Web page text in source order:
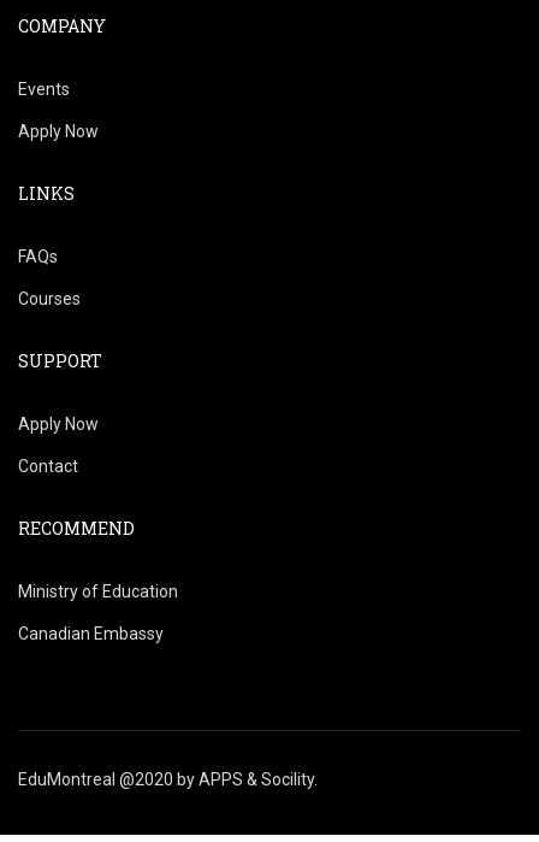
COMPANY
Events
Apply Now
LINKS
FAQs
Courses
SUPPORT
Apply Now
Contact
RECOMMEND
Ministry of Education
Canadian Embassy
EduMontreal @2020 byAPPS & Socility.